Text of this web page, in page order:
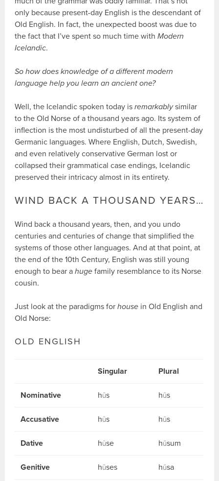
only because present-day English is the descendant of
Old English. In fact, the unexpected boost was due to
the fact that I’ve spent so much time withModern
Icelandic.
So how does knowledge of a different modern
language help you learn an ancient one?
Well, the Icelandic spoken today isremarkablysimilar
to the Old Norse of a thousand years ago. Its system of
inflection is the most undisturbed of all the present-day
Germanic languages. Where English, Dutch, Swedish,
and even relatively conservative German lost or
collapsed their grammatical case endings, Icelandic
preserved their intricacy almost in its entirety.
WIND BACK A THOUSAND YEARS…
Wind back a thousand years, then, and you undo
centuries and centuries of change that simplified the
systems of those other languages. And at that point, at
the end of the 10th Century, English was still young
enough to bear ahuge family resemblance to its Norse
cousin.
Just look at the paradigms forhouse in Old English and
Old Norse:
OLD ENGLISH
Singular Plural
Nominative hūs hūs
Accusative hūs hūs
Dative hūse hūsum
Genitive hūses hūsa